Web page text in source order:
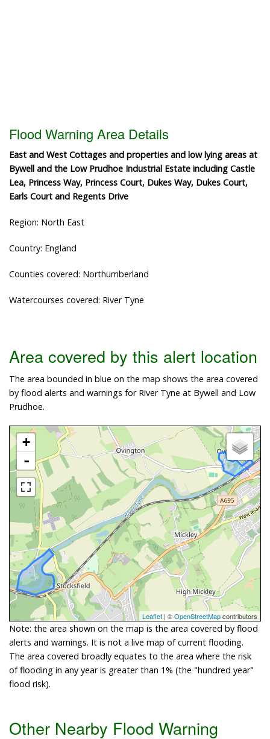
Flood Warning Area Details
East and West Cottages and properties and low lying areas at
Bywell and the Low Prudhoe Industrial Estate including Castle
Lea, Princess Way, Princess Court, Dukes Way, Dukes Court,
Earls Court and Regents Drive
Region: North East
Country: England
Counties covered: Northumberland
Watercourses covered: River Tyne
Area covered by this alert location
The area bounded in blue on the map shows the area covered
by flood alerts and warnings for River Tyne at Bywell and Low
Prudhoe.
+
-
Leaflet | ©OpenStreetMapcontributors
Note: the area shown on the map is the area covered by flood
alerts and warnings. It is not a live map of current flooding.
The area covered broadly equates to the area where the risk
of flooding in any year is greater than 1% (the "hundred year"
flood risk).
Other Nearby Flood Warning